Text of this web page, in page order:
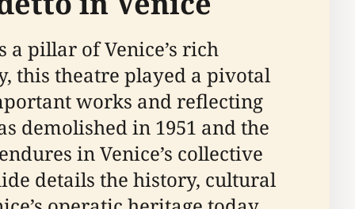
a pillar of Venice’s rich
this theatre played a pivotal
works and reflecting
demolished in 1951 and the
in Venice’s collective
details the history, cultural